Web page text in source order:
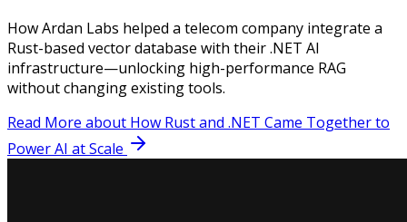
How Ardan Labs helped a telecom company integrate a
Rust-based vector database with their .NET AI
infrastructure—unlocking high-performance RAG
without changing existing tools.
Read More about How Rust and .NET Came Together to
Power AI at Scale